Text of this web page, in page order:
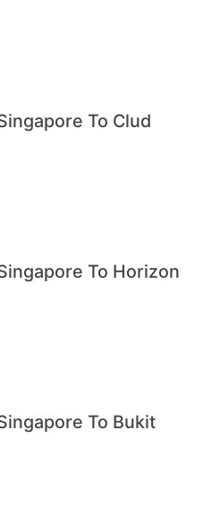
To Clud
To Horizon
To Bukit